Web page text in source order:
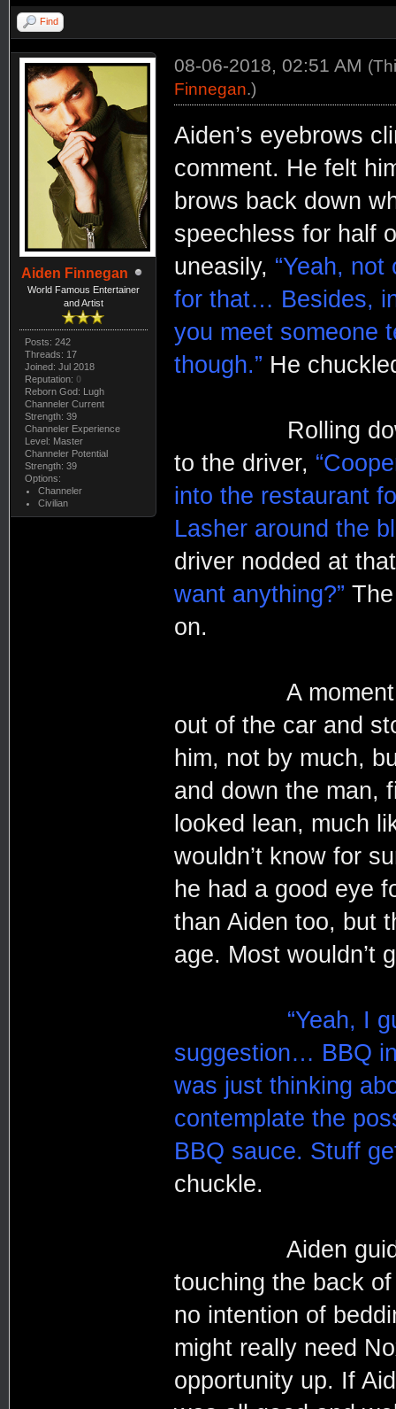
Find
Aiden Finnegan
World Famous Entertainer
and Artist
Posts: 242
Threads: 17
Joined: Jul 2018
Reputation: 0
Reborn God: Lugh
Channeler Current
Strength: 39
Channeler Experience
Level: Master
Channeler Potential
Strength: 39
Options:
Channeler
Civilian
08-06-2018, 02:51 AM
Finnegan.)
Aiden’s eyebrows
comment. He felt
brows back down
speechless for half
uneasily, “Yeah,
for that… Besides,
you meet someone
though.” He
Rolling down
to the driver,
into the restaurant
Lasher around the
driver nodded at
want anything?”
on.
A moment of
out of the car and
him, not by much,
and down the man,
looked lean, much
wouldn’t know for
he had a good eye
than Aiden too, but
age. Most wouldn’t
“Yeah, I
suggestion… BBQ
was just thinking
contemplate the
BBQ sauce. Stuff
chuckle.
Aiden guided
touching the back
no intention of
might really need
opportunity up. If